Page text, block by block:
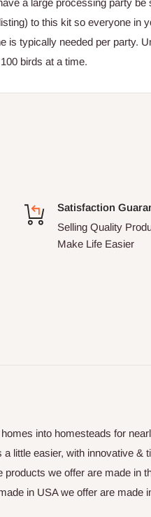
to this kit so everyone in
is typically needed per party.
birds at a time.
Satisfaction
Selling Quality
Make Life Easier
into homesteads for
little easier, with innovative &
we offer are made in
in USA we offer are made